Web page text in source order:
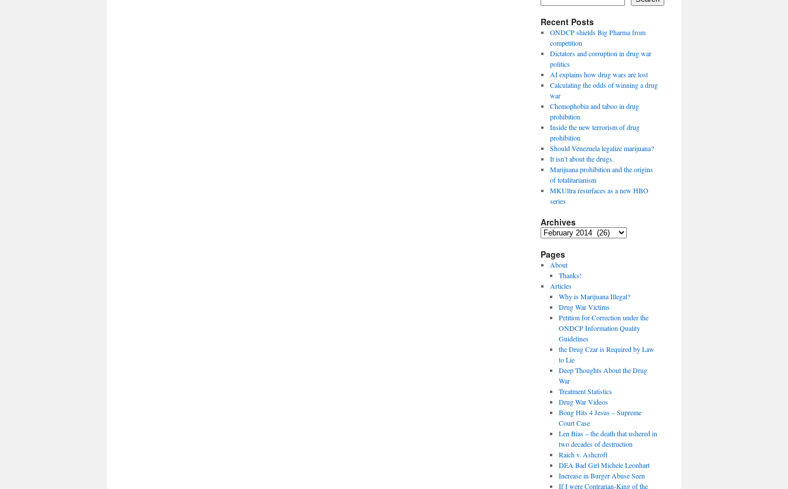
Recent Posts
ONDCP shields Big Pharma from
competition
Dictators and corruption in drug war
politics
AI explains how drug wars are lost
Calculating the odds of winning a drug
war
Chemophobia and taboo in drug
prohibition
Inside the new terrorism of drug
prohibition
Should Venezuela legalize marijuana?
It isn’t about the drugs.
Marijuana prohibition and the origins
of totalitarianism
MKUltra resurfaces as a new HBO
series
Archives
Archives
Pages
About
Thanks!
Articles
Why is Marijuana Illegal?
Drug War Victims
Petition for Correction under the
ONDCP Information Quality
Guidelines
the Drug Czar is Required by Law
to Lie
Deep Thoughts About the Drug
War
Treatment Statistics
Drug War Videos
Bong Hits 4 Jesus – Supreme
Court Case
Len Bias – the death that ushered in
two decades of destruction
Raich v. Ashcroft
DEA Bad Girl Michele Leonhart
Increase in Burger Abuse Seen
If I were Contrarian-King of the